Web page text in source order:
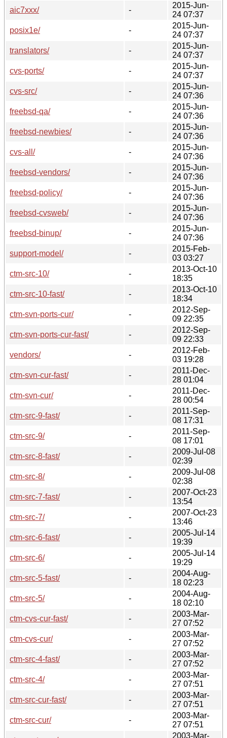
aic7xxx/
-
2015-Jun-
24 07:37
posix1e/
-
2015-Jun-
24 07:37
translators/
-
2015-Jun-
24 07:37
cvs-ports/
-
2015-Jun-
24 07:37
cvs-src/
-
2015-Jun-
24 07:36
freebsd-qa/
-
2015-Jun-
24 07:36
freebsd-newbies/
-
2015-Jun-
24 07:36
cvs-all/
-
2015-Jun-
24 07:36
freebsd-vendors/
-
2015-Jun-
24 07:36
freebsd-policy/
-
2015-Jun-
24 07:36
freebsd-cvsweb/
-
2015-Jun-
24 07:36
freebsd-binup/
-
2015-Jun-
24 07:36
support-model/
-
2015-Feb-
03 03:27
ctm-src-10/
-
2013-Oct-10
18:35
ctm-src-10-fast/
-
2013-Oct-10
18:34
ctm-svn-ports-cur/
-
2012-Sep-
09 22:35
ctm-svn-ports-cur-fast/
-
2012-Sep-
09 22:33
vendors/
-
2012-Feb-
03 19:28
ctm-svn-cur-fast/
-
2011-Dec-
28 01:04
ctm-svn-cur/
-
2011-Dec-
28 00:54
ctm-src-9-fast/
-
2011-Sep-
08 17:31
ctm-src-9/
-
2011-Sep-
08 17:01
ctm-src-8-fast/
-
2009-Jul-08
02:39
ctm-src-8/
-
2009-Jul-08
02:38
ctm-src-7-fast/
-
2007-Oct-23
13:54
ctm-src-7/
-
2007-Oct-23
13:46
ctm-src-6-fast/
-
2005-Jul-14
19:39
ctm-src-6/
-
2005-Jul-14
19:29
ctm-src-5-fast/
-
2004-Aug-
18 02:23
ctm-src-5/
-
2004-Aug-
18 02:10
ctm-cvs-cur-fast/
-
2003-Mar-
27 07:52
ctm-cvs-cur/
-
2003-Mar-
27 07:52
ctm-src-4-fast/
-
2003-Mar-
27 07:52
ctm-src-4/
-
2003-Mar-
27 07:51
ctm-src-cur-fast/
-
2003-Mar-
27 07:51
ctm-src-cur/
-
2003-Mar-
27 07:51
2003-Mar-